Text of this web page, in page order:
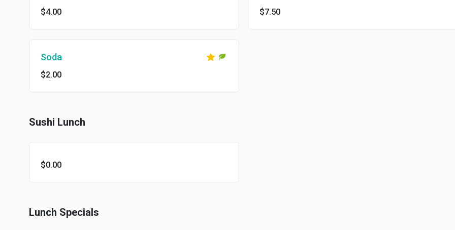
$4.00 $7.50
Soda
$2.00
Sushi Lunch
$0.00
Lunch Specials